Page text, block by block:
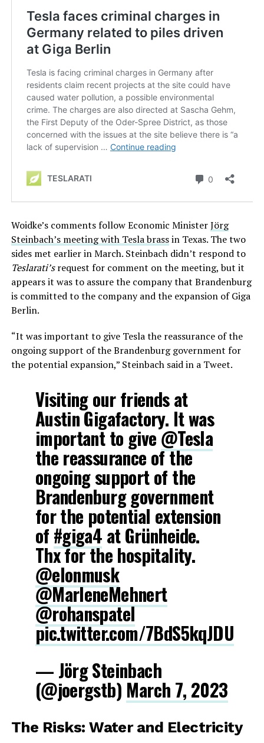
Woidke’s comments follow Economic MinisterJörg
Steinbach’s meeting with Tesla brassin Texas. The two
sides met earlier in March. Steinbach didn’t respond to
Teslarati’srequest for comment on the meeting, but it
appears it was to assure the company that Brandenburg
is committed to the company and the expansion of Giga
Berlin.
“It was important to give Tesla the reassurance of the
ongoing support of the Brandenburg government for
the potential expansion,” Steinbach said in a Tweet.
Visiting our friends at
Austin Gigafactory. It was
important to give@Tesla
the reassurance of the
ongoing support of the
Brandenburg government
for the potential extension
of #giga4 at Grünheide.
Thx for the hospitality.
@elonmusk
@MarleneMehnert
@rohanspatel
pic.twitter.com/7BdS5kqJDU
— Jörg Steinbach
(@joergstb) March 7, 2023
The Risks: Water and Electricity